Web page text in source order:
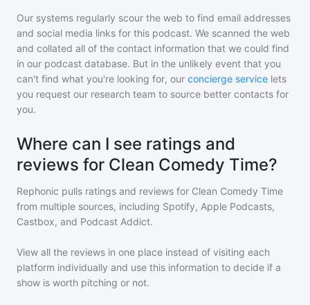
Our systems regularly scour the web to find email addresses
and social media links for this podcast. We scanned the web
and collated all of the contact information that we could find
in our podcast database. But in the unlikely event that you
can't find what you're looking for, our concierge service lets
you request our research team to source better contacts for
you.
Where can I see ratings and
reviews for Clean Comedy Time?
Rephonic pulls ratings and reviews for Clean Comedy Time
from multiple sources, including Spotify, Apple Podcasts,
Castbox, and Podcast Addict.
View all the reviews in one place instead of visiting each
platform individually and use this information to decide if a
show is worth pitching or not.